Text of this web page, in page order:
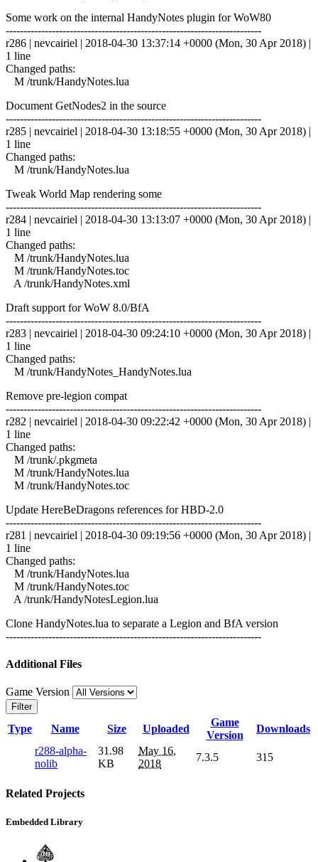
Some work on the internal HandyNotes plugin for WoW80
------------------------------------------------------------------------
r286 | nevcairiel | 2018-04-30 13:37:14 +0000 (Mon, 30 Apr 2018) |
1 line
Changed paths:
M /trunk/HandyNotes.lua
Document GetNodes2 in the source
------------------------------------------------------------------------
r285 | nevcairiel | 2018-04-30 13:18:55 +0000 (Mon, 30 Apr 2018) |
1 line
Changed paths:
M /trunk/HandyNotes.lua
Tweak World Map rendering some
------------------------------------------------------------------------
r284 | nevcairiel | 2018-04-30 13:13:07 +0000 (Mon, 30 Apr 2018) |
1 line
Changed paths:
M /trunk/HandyNotes.lua
M /trunk/HandyNotes.toc
A /trunk/HandyNotes.xml
Draft support for WoW 8.0/BfA
------------------------------------------------------------------------
r283 | nevcairiel | 2018-04-30 09:24:10 +0000 (Mon, 30 Apr 2018) |
1 line
Changed paths:
M /trunk/HandyNotes_HandyNotes.lua
Remove pre-legion compat
------------------------------------------------------------------------
r282 | nevcairiel | 2018-04-30 09:22:42 +0000 (Mon, 30 Apr 2018) |
1 line
Changed paths:
M /trunk/.pkgmeta
M /trunk/HandyNotes.lua
M /trunk/HandyNotes.toc
Update HereBeDragons references for HBD-2.0
------------------------------------------------------------------------
r281 | nevcairiel | 2018-04-30 09:19:56 +0000 (Mon, 30 Apr 2018) |
1 line
Changed paths:
M /trunk/HandyNotes.lua
M /trunk/HandyNotes.toc
A /trunk/HandyNotesLegion.lua
Clone HandyNotes.lua to separate a Legion and BfA version
------------------------------------------------------------------------
Additional Files
Game Version
Filter
Type Name Size Uploaded
Game
Version
Downloads
r288-alpha-
nolib
31.98
KB
May 16,
2018
7.3.5 315
Related Projects
Embedded Library